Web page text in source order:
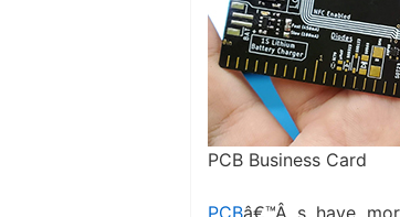
PCB Business Card
PCBâ€™Â s have